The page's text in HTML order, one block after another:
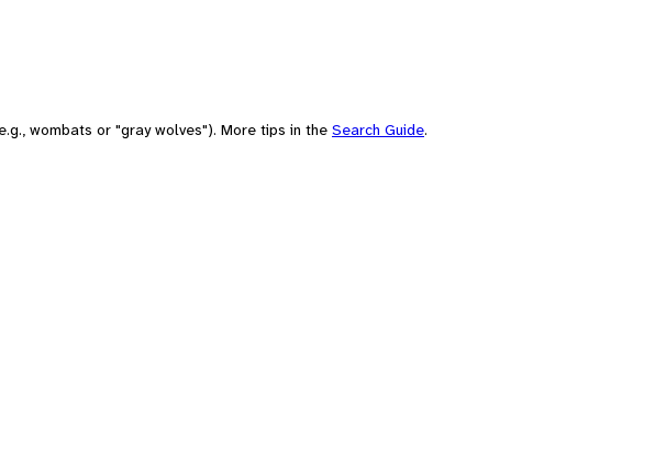
wombats or "gray wolves"). More tips in the Search Guide.